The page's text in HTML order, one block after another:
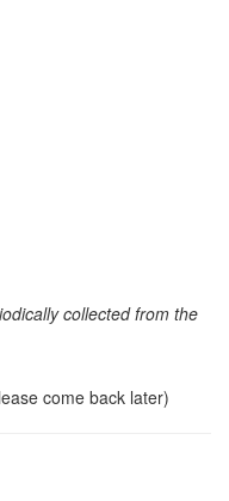
collected from the
come back later)